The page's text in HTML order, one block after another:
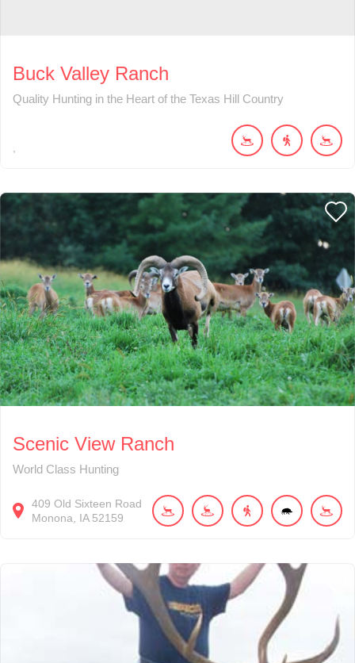
Buck Valley Ranch
Quality Hunting in the Heart of the Texas Hill Country
Scenic View Ranch
World Class Hunting
409 Old Sixteen Road
Monona
IA 52159